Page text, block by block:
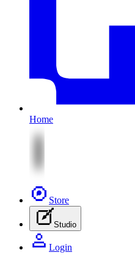
Home
Store
Studio
Login